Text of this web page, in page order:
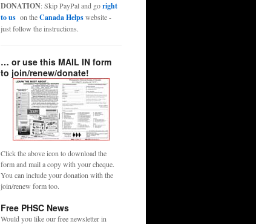
DONATION: Skip PayPal and goright
to us on theCanada Helpswebsite -
just follow the instructions.
… or use this MAIL IN form
to join/renew/donate!
Click the above icon to download the
form and mail a copy with your cheque.
You can include your donation with the
join/renew form too.
Free PHSC News
Would you like our free newsletter in